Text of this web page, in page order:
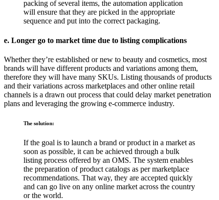
packing of several items, the automation application
will ensure that they are picked in the appropriate
sequence and put into the correct packaging.
e. Longer go to market time due to listing complications
Whether they’re established or new to beauty and cosmetics, most
brands will have different products and variations among them,
therefore they will have many SKUs. Listing thousands of products
and their variations across marketplaces and other online retail
channels is a drawn out process that could delay market penetration
plans and leveraging the growing e-commerce industry.
The solution:
If the goal is to launch a brand or product in a market as
soon as possible, it can be achieved through a bulk
listing process offered by an OMS. The system enables
the preparation of product catalogs as per marketplace
recommendations. That way, they are accepted quickly
and can go live on any online market across the country
or the world.